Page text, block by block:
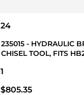
24
235015 - HYDRAULIC
CHISEL TOOL, FITS
1
$805.35